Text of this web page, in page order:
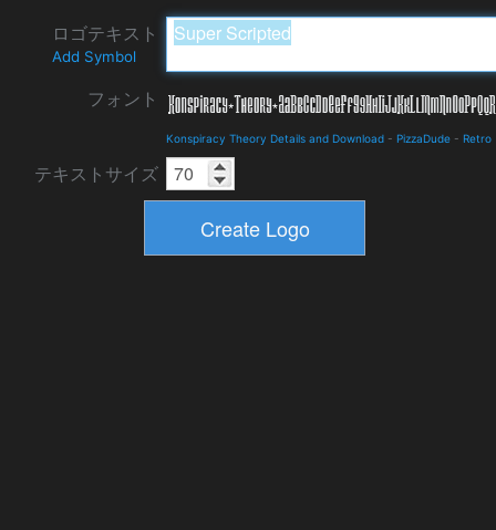
ロゴテキスト
Add Symbol
フォント
Konspiracy Theory Details and Download - PizzaDude - Retro
テキストサイズ